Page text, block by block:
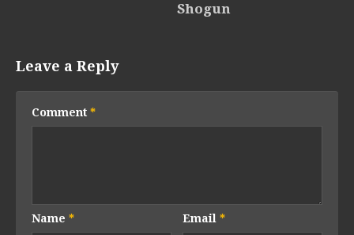
Shogun
Leave a Reply
Comment *
Name * Email*